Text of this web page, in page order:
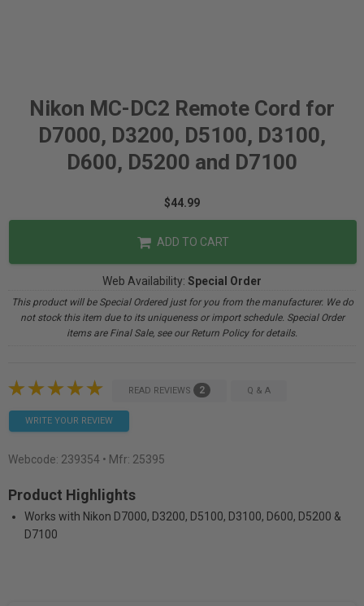
Nikon MC-DC2 Remote Cord for
D7000, D3200, D5100, D3100,
D600, D5200 and D7100
$44.99
ADD TO CART
Web Availability: Special Order
This product will be Special Ordered just for you from the manufacturer. We do
not stock this item due to its uniqueness or import schedule. Special Order
items are Final Sale, see our Return Policy for details.
READ REVIEWS 2 Q & A
WRITE YOUR REVIEW
Webcode: 239354 • Mfr: 25395
Product Highlights
Works with Nikon D7000, D3200, D5100, D3100, D600, D5200 &
D7100